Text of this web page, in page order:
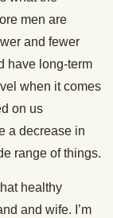
men are
and fewer
have long-term
when it comes
on us
a decrease in
range of things.
healthy
and wife. I’m